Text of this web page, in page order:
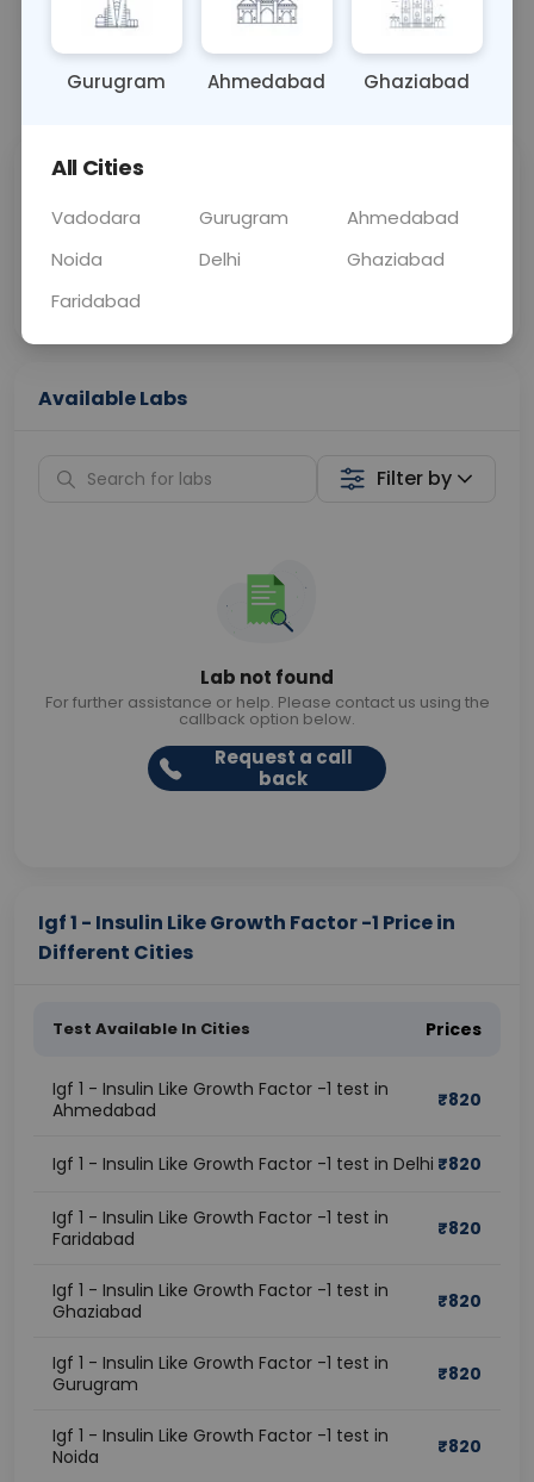
BLOOD 0 - 0 hrs Fasting is not
📞Call Now 💬 Get a Callback
Price
Curelo
Home Sample
Collection
Available Labs
Filter by
Lab not found
For further assistance or help. Please contact us using the
callback option below.
Request a call
back
Igf 1 - Insulin Like Growth Factor -1 Price in
Different Cities
Test Available In Cities Prices
Igf 1 - Insulin Like Growth Factor -1 test in
Ahmedabad
₹820
Igf 1 - Insulin Like Growth Factor -1 test in Delhi ₹820
Igf 1 - Insulin Like Growth Factor -1 test in
Faridabad
₹820
Igf 1 - Insulin Like Growth Factor -1 test in
Ghaziabad
₹820
Igf 1 - Insulin Like Growth Factor -1 test in
Gurugram
₹820
Igf 1 - Insulin Like Growth Factor -1 test in
Noida
₹820
Gurugram Ahmedabad Ghaziabad
All Cities
Vadodara Gurugram
Ahmedabad
Noida
Delhi
Ghaziabad
Faridabad